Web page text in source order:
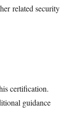
related security
certification.
guidance